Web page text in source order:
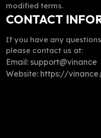
modified terms.
CONTACT
If you have any
please contact us at:
Email: support@vinance
Website: https://